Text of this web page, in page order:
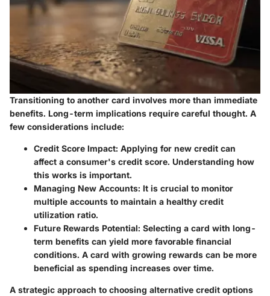
Transitioning to another card involves more than immediate
benefits. Long-term implications require careful thought. A
few considerations include:
Credit Score Impact: Applying for new credit can
affect a consumer's credit score. Understanding how
this works is important.
Managing New Accounts: It is crucial to monitor
multiple accounts to maintain a healthy credit
utilization ratio.
Future Rewards Potential: Selecting a card with long-
term benefits can yield more favorable financial
conditions. A card with growing rewards can be more
beneficial as spending increases over time.
A strategic approach to choosing alternative credit options